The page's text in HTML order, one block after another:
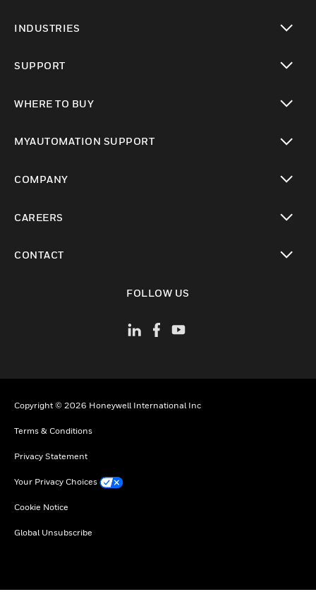
INDUSTRIES
SUPPORT
WHERE TO BUY
MYAUTOMATION SUPPORT
COMPANY
CAREERS
CONTACT
FOLLOW US
Copyright © 2026 Honeywell International Inc
Terms & Conditions
Privacy Statement
Your Privacy Choices
Cookie Notice
Global Unsubscribe